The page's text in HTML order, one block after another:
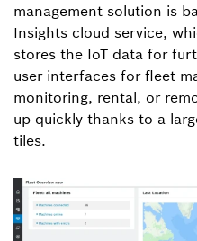
management solution is
Insights cloud service,
stores the IoT data for
user interfaces for fleet
monitoring, rental, or
up quickly thanks to a
tiles.